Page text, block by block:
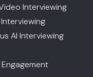
Interviewing
AI Interviewing